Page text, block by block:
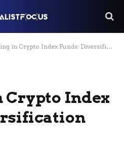
in Crypto Index Funds: Diversification Made Easy!
Crypto Index